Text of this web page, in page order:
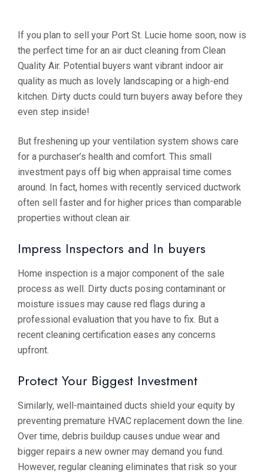
If you plan to sell your Port St. Lucie home soon, now is
the perfect time for an air duct cleaning from Clean
Quality Air. Potential buyers want vibrant indoor air
quality as much as lovely landscaping or a high-end
kitchen. Dirty ducts could turn buyers away before they
even step inside!
But freshening up your ventilation system shows care
for a purchaser’s health and comfort. This small
investment pays off big when appraisal time comes
around. In fact, homes with recently serviced ductwork
often sell faster and for higher prices than comparable
properties without clean air.
Impress Inspectors and In buyers
Home inspection is a major component of the sale
process as well. Dirty ducts posing contaminant or
moisture issues may cause red flags during a
professional evaluation that you have to fix. But a
recent cleaning certification eases any concerns
upfront.
Protect Your Biggest Investment
Similarly, well-maintained ducts shield your equity by
preventing premature HVAC replacement down the line.
Over time, debris buildup causes undue wear and
bigger repairs a new owner may demand you fund.
However, regular cleaning eliminates that risk so your